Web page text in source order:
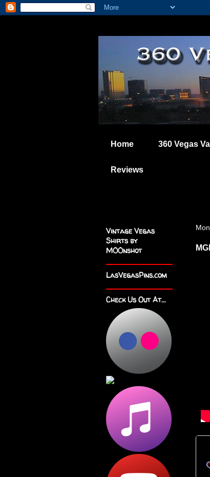
Home 360 Vegas
Reviews
Vintage Vegas
Shirts by
M00nshot
LasVegasPins.com
Check Us Out At...